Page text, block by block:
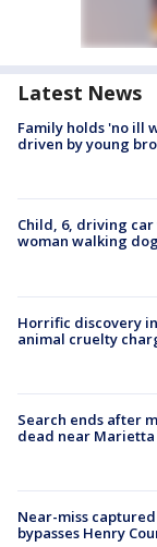
Latest News
Family holds 'no ill
driven by young
Child, 6, driving
woman walking
Horrific discovery
animal cruelty
Search ends after
dead near
Near-miss
bypasses Henry